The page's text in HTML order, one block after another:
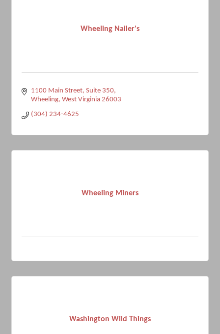
Wheeling Nailer's
1100 Main Street Suite 350
Wheeling West Virginia 26003
(304) 234-4625
Wheeling Miners
Washington Wild Things